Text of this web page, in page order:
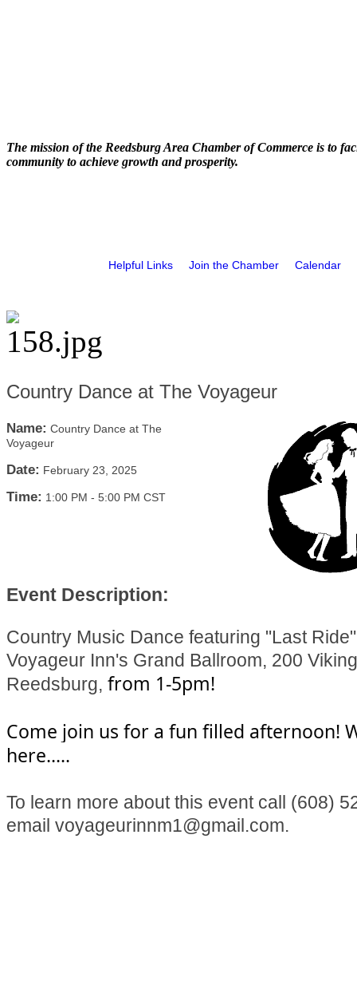
The mission of the Reedsburg Area Chamber of Commerce is to
community to achieve growth and prosperity.
Helpful Links Join the Chamber Calendar
Country Dance at The Voyageur
Name: Country Dance at The
Voyageur
Date: February 23, 2025
Time: 1:00 PM - 5:00 PM CST
Event Description:
Country Music Dance featuring "Last
Voyageur Inn's Grand Ballroom, 200
Reedsburg, from 1-5pm!
Come join us for a fun filled afternoon!
here.....
To learn more about this event call (608)
email voyageurinnm1@gmail.com.